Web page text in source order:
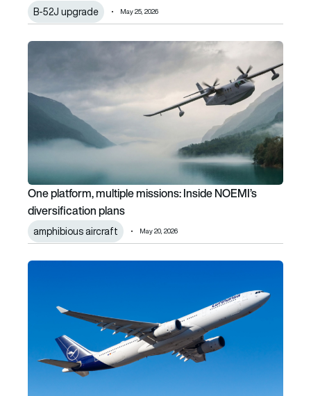
B-52J upgrade May 25, 2026
One platform, multiple missions: Inside NOEMI’s
One platform, multiple missions: Inside NOEMI’s
diversification plans
amphibious aircraft May 20, 2026
Airbus A330 wings and tailplane set for sharkskin-